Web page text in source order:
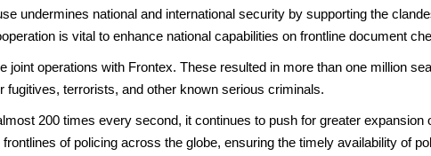
undermines national and international security by supporting the
is vital to enhance national capabilities on frontline document
joint operations with Frontex. These resulted in more than one million
fugitives, terrorists, and other known serious criminals.
200 times every second, it continues to push for greater expansion
of policing across the globe, ensuring the timely availability of